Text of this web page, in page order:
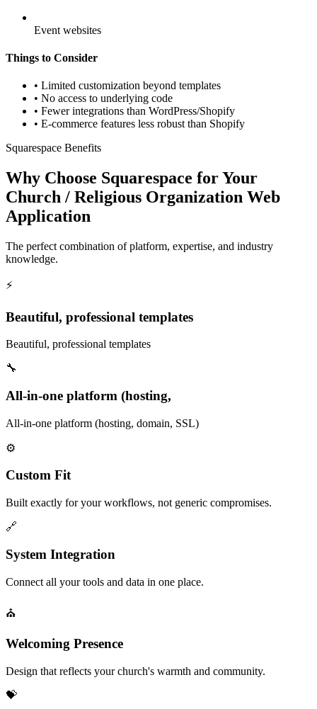
Event websites
Things to Consider
• Limited customization beyond templates
• No access to underlying code
• Fewer integrations than WordPress/Shopify
• E-commerce features less robust than Shopify
Squarespace Benefits
Why Choose Squarespace for Your
Church / Religious Organization Web
Application
The perfect combination of platform, expertise, and industry
knowledge.
⚡
Beautiful, professional templates
Beautiful, professional templates
🔧
All-in-one platform (hosting,
All-in-one platform (hosting, domain, SSL)
⚙️
Custom Fit
Built exactly for your workflows, not generic compromises.
🔗
System Integration
Connect all your tools and data in one place.
⛪
Welcoming Presence
Design that reflects your church's warmth and community.
💝